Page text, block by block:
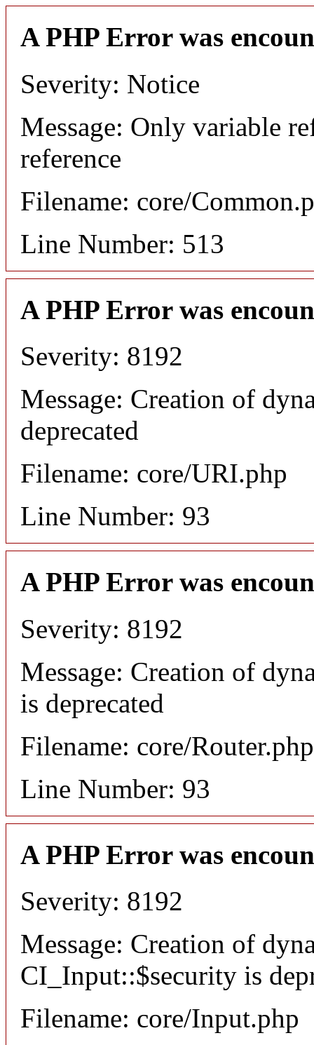
A PHP Error was
Severity: Notice
Message: Only variable
reference
Filename: core/
Line Number: 513
A PHP Error was
Severity: 8192
Message: Creation of
deprecated
Filename: core/URI.php
Line Number: 93
A PHP Error was
Severity: 8192
Message: Creation of
is deprecated
Filename: core/Router.php
Line Number: 93
A PHP Error was
Severity: 8192
Message: Creation of
CI_Input::$security is
Filename: core/Input.php